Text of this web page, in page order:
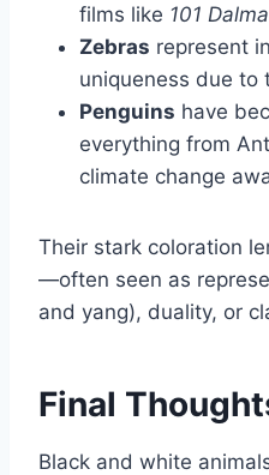
films like 101
Zebras represent
uniqueness due to
Penguins have
everything from
climate change
Their stark coloration
—often seen as
and yang), duality, or
Final
Black and white